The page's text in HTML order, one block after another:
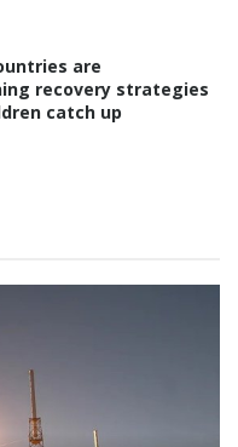
are
recovery strategies
catch up